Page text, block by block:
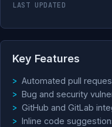
LAST UPDATED
Key Features
Automated pull
Bug and security
GitHub and GitLab
Inline code